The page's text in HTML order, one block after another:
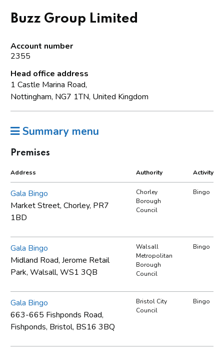
Buzz Group Limited
Account number
2355
Head office address
1 Castle Marina Road,
Nottingham, NG7 1TN, United Kingdom
Summary menu
Premises
Address Authority Activity
Gala Bingo
Market Street, Chorley, PR7
1BD
Chorley
Borough
Council
Bingo
Gala Bingo
Midland Road, Jerome Retail
Park, Walsall, WS1 3QB
Walsall
Metropolitan
Borough
Council
Bingo
Gala Bingo
663-665 Fishponds Road,
Fishponds, Bristol, BS16 3BQ
Bristol City
Council
Bingo